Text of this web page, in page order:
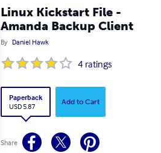
Linux Kickstart File -
Amanda Backup Client
By Daniel Hawk
4 ratings
Paperback
USD 5.87
Add to Cart
Share